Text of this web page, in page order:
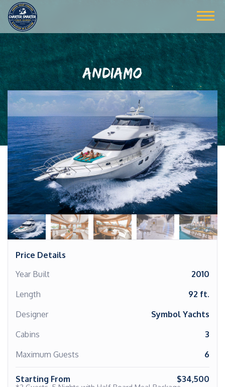
ANDIAMO
Price Details
Year Built
2010
Length
92 ft.
Designer
Symbol Yachts
Cabins
3
Maximum Guests
6
Starting From $34,500